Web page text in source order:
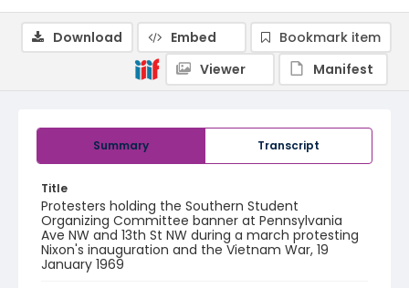
Summary Transcript
Title
Protesters holding the Southern Student
Organizing Committee banner at Pennsylvania
Ave NW and 13th St NW during a march protesting
Nixon's inauguration and the Vietnam War, 19
January 1969
Download Embed
Bookmark item
Viewer
Manifest